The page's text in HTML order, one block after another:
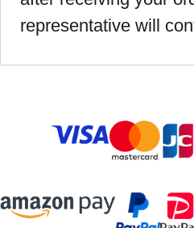
representative will